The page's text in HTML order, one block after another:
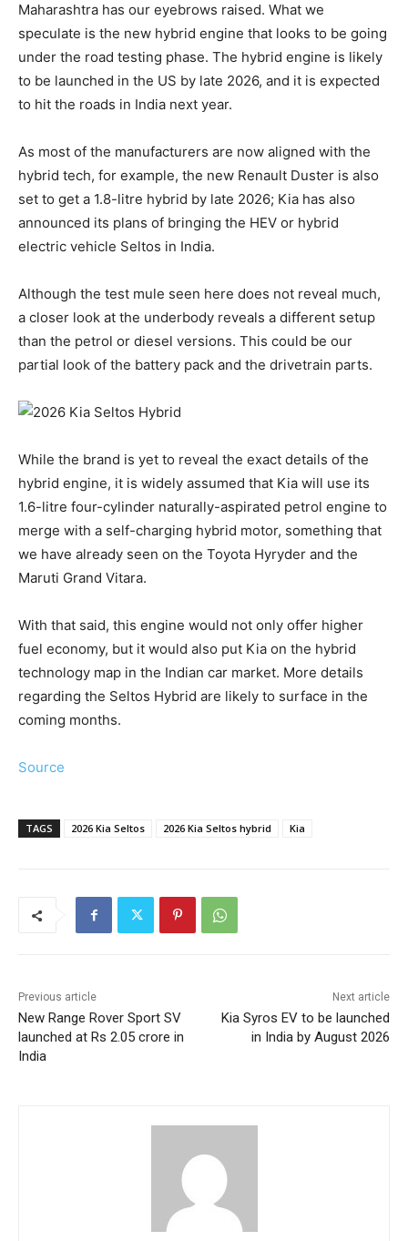
Maharashtra has our eyebrows raised. What we
speculate is the new hybrid engine that looks to be going
under the road testing phase. The hybrid engine is likely
to be launched in the US by late 2026, and it is expected
to hit the roads in India next year.
As most of the manufacturers are now aligned with the
hybrid tech, for example, the new Renault Duster is also
set to get a 1.8-litre hybrid by late 2026; Kia has also
announced its plans of bringing the HEV or hybrid
electric vehicle Seltos in India.
Although the test mule seen here does not reveal much,
a closer look at the underbody reveals a different setup
than the petrol or diesel versions. This could be our
partial look of the battery pack and the drivetrain parts.
While the brand is yet to reveal the exact details of the
hybrid engine, it is widely assumed that Kia will use its
1.6-litre four-cylinder naturally-aspirated petrol engine to
merge with a self-charging hybrid motor, something that
we have already seen on the Toyota Hyryder and the
Maruti Grand Vitara.
With that said, this engine would not only offer higher
fuel economy, but it would also put Kia on the hybrid
technology map in the Indian car market. More details
regarding the Seltos Hybrid are likely to surface in the
coming months.
Source
TAGS 2026 Kia Seltos 2026 Kia Seltos hybrid Kia
Previous article
New Range Rover Sport SV
launched at Rs 2.05 crore in
India
Next article
Kia Syros EV to be launched
in India by August 2026